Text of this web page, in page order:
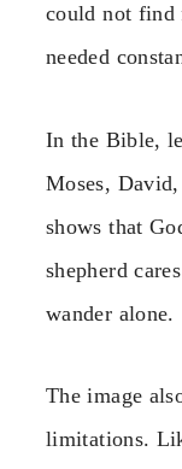
could not find
needed
In the Bible,
Moses,
shows that
shepherd
wander alone.
The image
limitations.